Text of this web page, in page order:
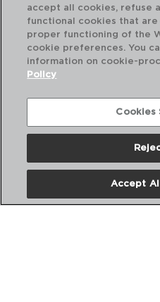
PRIME - ARIANE
31CM
accept all cookies, refuse
functional cookies that
proper functioning of the
cookie preferences. You
information on cookie-
Policy
Cookies
Accept